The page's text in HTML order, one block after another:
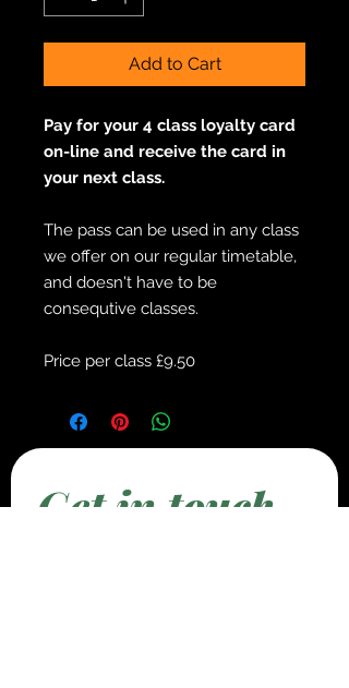
Add to Cart
Pay for your 4 class loyalty card
on-line and receive the card in
your next class.
The pass can be used in any class
we offer on our regular timetable,
and doesn't have to be
consequtive classes.
Price per class £9.50
Get in touch